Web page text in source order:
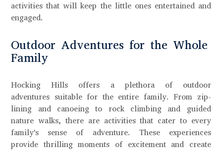
activities that will keep the little ones entertained and
engaged.
Outdoor Adventures for the Whole
Family
Hocking Hills offers a plethora of outdoor
adventures suitable for the entire family. From zip-
lining and canoeing to rock climbing and guided
nature walks, there are activities that cater to every
family's sense of adventure. These experiences
provide thrilling moments of excitement and create